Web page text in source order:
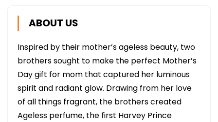
ABOUT US
Inspired by their mother’s ageless beauty, two
brothers sought to make the perfect Mother’s
Day gift for mom that captured her luminous
spirit and radiant glow. Drawing from her love
of all things fragrant, the brothers created
Ageless perfume, the first Harvey Prince